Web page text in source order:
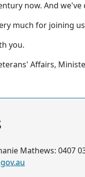
now. And
much for joining
you.
Affairs,
Mathews: 0407